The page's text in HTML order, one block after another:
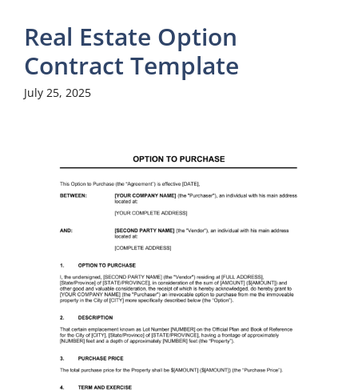
Real Estate Option
Contract Template
July 25, 2025